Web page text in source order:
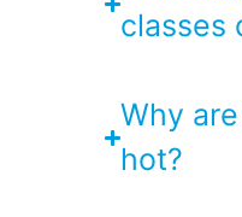
classes
Why
hot?